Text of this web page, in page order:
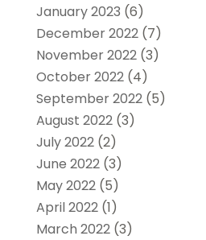
January 2023 (6)
December 2022(7)
November 2022(3)
October 2022(4)
September 2022(5)
August 2022(3)
July 2022(2)
June 2022(3)
May 2022(5)
April 2022(1)
March 2022(3)